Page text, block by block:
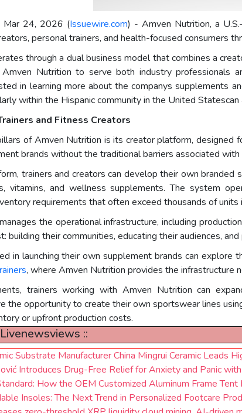
Mar 24, 2026 (Issuewire.com) - Amven Nutrition, a
personal trainers, and health-focused consumers
through a dual business model that combines a
Nutrition to serve both industry professionals
in learning more about the companys supplements
within the Hispanic community in the United
and Fitness Creators
of Amven Nutrition is its creator platform, designed
brands without the traditional barriers associated with
trainers and creators can develop their own branded
vitamins, and wellness supplements. The system
requirements that often exceed thousands of units
the operational infrastructure, including
building their communities, educating their audiences,
in launching their own supplement brands can
, where Amven Nutrition provides the infrastructure
trainers working with Amven Nutrition can
the opportunity to create their own sportswear lines
or upfront production costs.
::
Substrate Manufacturer China Mingrui Ceramic Leads
Introduces Drug-Free Relief for Anxiety and Panic
How the OEM Customized Aluminum Frame
Insoles: The Next Trend in Personalized Footcare